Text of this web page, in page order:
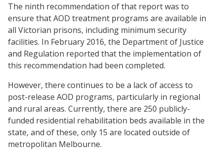
The ninth recommendation of that report was to
ensure that AOD treatment programs are available in
all Victorian prisons, including minimum security
facilities. In February 2016, the Department of Justice
and Regulation reported that the implementation of
this recommendation had been completed.
However, there continues to be a lack of access to
post-release AOD programs, particularly in regional
and rural areas. Currently, there are 250 publicly-
funded residential rehabilitation beds available in the
state, and of these, only 15 are located outside of
metropolitan Melbourne.